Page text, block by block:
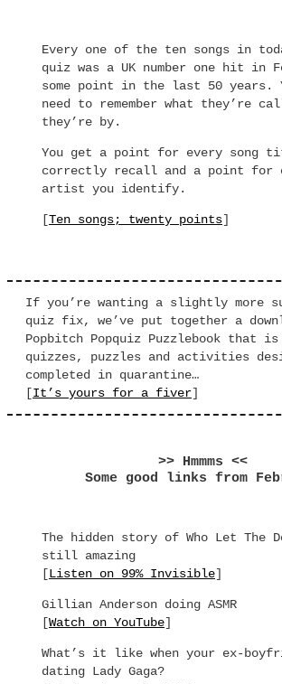
Every one of the ten songs in
quiz was a UK number one hit in
some point in the last 50 years.
need to remember what they’re
they’re by.
You get a point for every song
correctly recall and a point for
artist you identify.
[Ten songs; twenty points]
If you’re wanting a slightly more
quiz fix, we’ve put together a
Popbitch Popquiz Puzzlebook that
quizzes, puzzles and activities
completed in quarantine…
[It’s yours for a fiver]
>> Hmmms <<
Some good links from
The hidden story of Who Let The
still amazing
[Listen on 99% Invisible]
Gillian Anderson doing ASMR
[Watch on YouTube]
What’s it like when your ex-
dating Lady Gaga?